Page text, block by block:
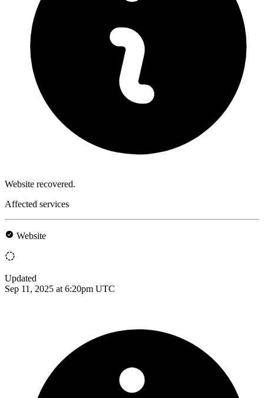
Website recovered.
Affected services
Website
Updated
Sep 11, 2025 at 6:20pm UTC